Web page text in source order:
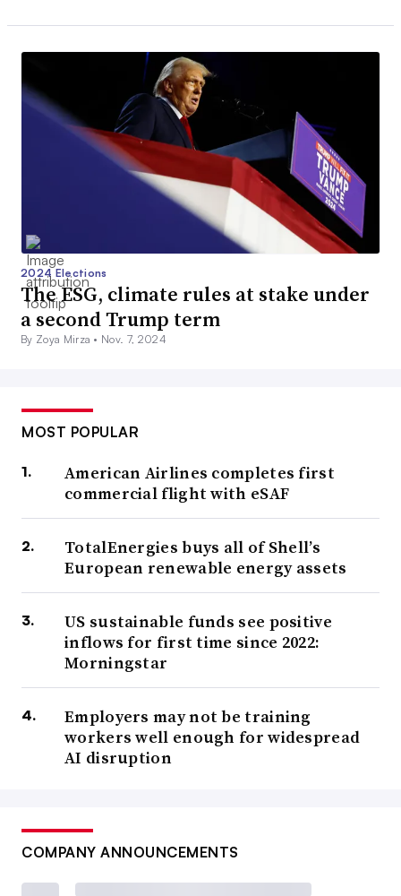
2024 Elections
The ESG, climate rules at stake under
a second Trump term
By Zoya Mirza • Nov. 7, 2024
MOST POPULAR
American Airlines completes first
commercial flight with eSAF
TotalEnergies buys all of Shell’s
European renewable energy assets
US sustainable funds see positive
inflows for first time since 2022:
Morningstar
Employers may not be training
workers well enough for widespread
AI disruption
COMPANY ANNOUNCEMENTS